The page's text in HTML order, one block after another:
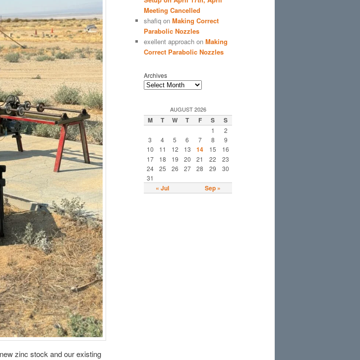
zinc stock and our existing
Meeting Cancelled
shafiq on Making Correct
Parabolic Nozzles
exellent approach on Making
Correct Parabolic Nozzles
Archives
AUGUST 2026
M T W T F S S
1
2
3
4 5 6 7 8
9
10
11 12 13 14 15
16
17
18 19 20 21 22
23
24
25 26 27 28 29
30
31
« Jul Sep »